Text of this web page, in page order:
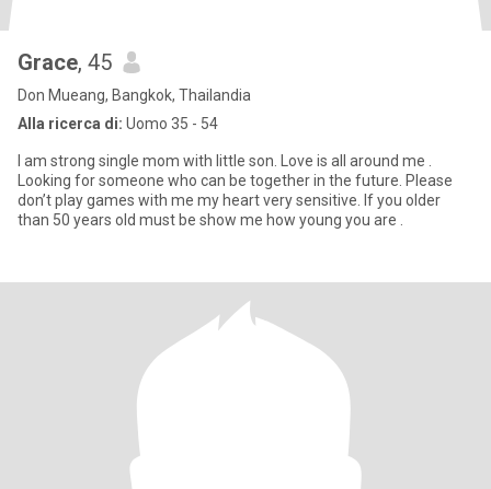
Grace, 45
Don Mueang, Bangkok, Thailandia
Alla ricerca di: Uomo 35 - 54
I am strong single mom with little son. Love is all around me .
Looking for someone who can be together in the future. Please
don’t play games with me my heart very sensitive. If you older
than 50 years old must be show me how young you are .